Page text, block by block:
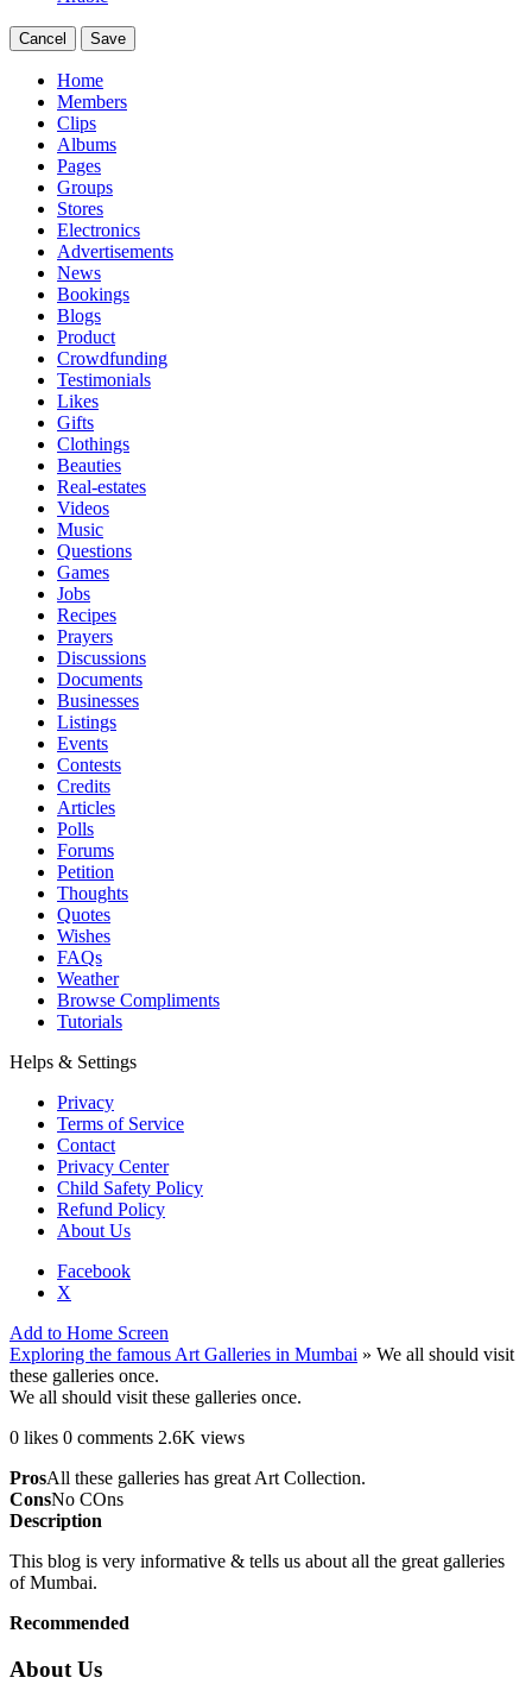
Cancel Save
Home
Members
Clips
Albums
Pages
Groups
Stores
Electronics
Advertisements
News
Bookings
Blogs
Product
Crowdfunding
Testimonials
Likes
Gifts
Clothings
Beauties
Real-estates
Videos
Music
Questions
Games
Jobs
Recipes
Prayers
Discussions
Documents
Businesses
Listings
Events
Contests
Credits
Articles
Polls
Forums
Petition
Thoughts
Quotes
Wishes
FAQs
Weather
Browse Compliments
Tutorials
Helps & Settings
Privacy
Terms of Service
Contact
Privacy Center
Child Safety Policy
Refund Policy
About Us
Facebook
X
Add to Home Screen
Exploring the famous Art Galleries in Mumbai » We all should visit
these galleries once.
We all should visit these galleries once.
0 likes 0 comments 2.6K views
ProsAll these galleries has great Art Collection.
ConsNo COns
Description
This blog is very informative & tells us about all the great galleries
of Mumbai.
Recommended
About Us